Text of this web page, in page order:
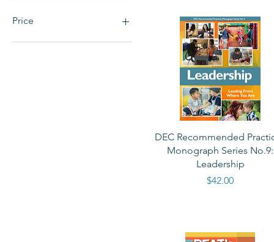
Price
Quick View
DEC Recommended
Monograph Series No.9:
Leadership
Price
$42.00